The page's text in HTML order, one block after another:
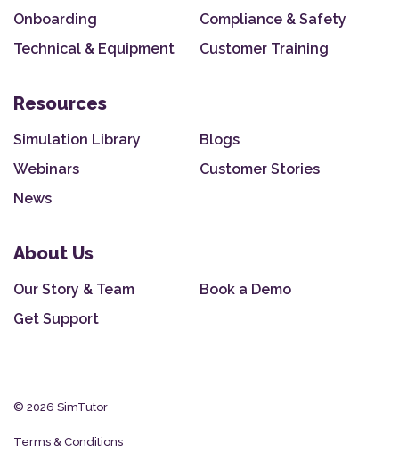
Onboarding
Compliance & Safety
Technical & Equipment
Customer Training
Resources
Simulation Library
Blogs
Webinars
Customer Stories
News
About Us
Our Story & Team
Book a Demo
Get Support
© 2026 SimTutor
Terms & Conditions